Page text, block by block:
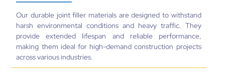
Our durable joint filler materials are designed to withstand
harsh environmental conditions and heavy traffic. They
provide extended lifespan and reliable performance,
making them ideal for high-demand construction projects
across various industries.